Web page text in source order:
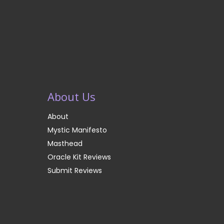
About Us
About
Mystic Manifesto
Masthead
Oracle Kit Reviews
Submit Reviews